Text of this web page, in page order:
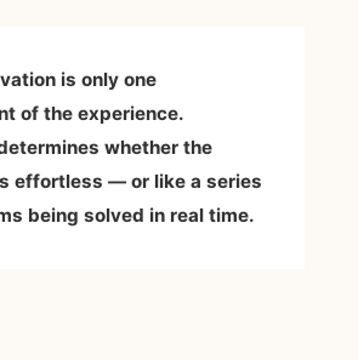
is only one
of the experience.
whether the
effortless — or like a series
being solved in real time.